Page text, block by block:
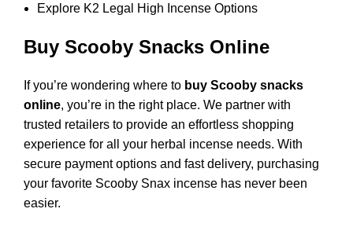
Explore K2 Legal High Incense Options
Buy Scooby Snacks Online
If you’re wondering where to buy Scooby snacks
online, you’re in the right place. We partner with
trusted retailers to provide an effortless shopping
experience for all your herbal incense needs. With
secure payment options and fast delivery, purchasing
your favorite Scooby Snax incense has never been
easier.